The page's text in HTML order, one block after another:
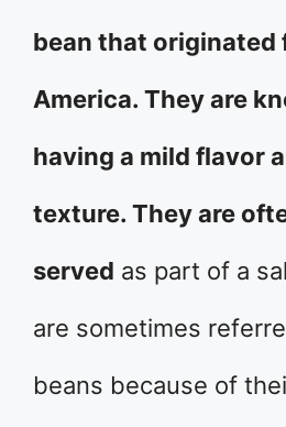
bean that originated
America. They are
having a mild flavor
texture. They are
served as part of a
are sometimes
beans because of